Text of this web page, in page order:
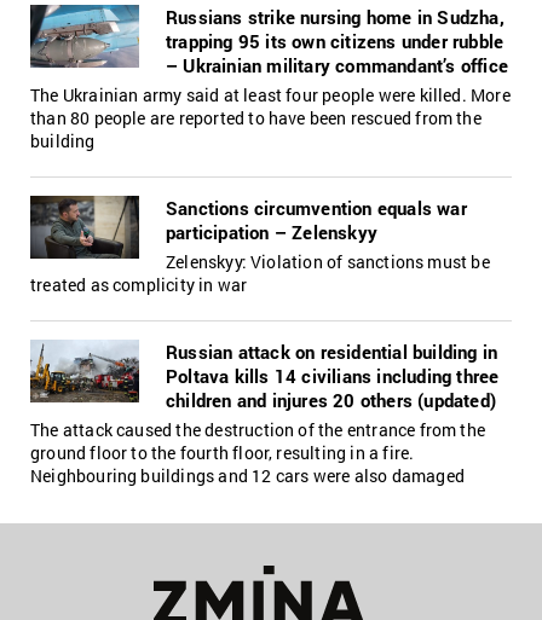
Russians strike nursing home in Sudzha,
trapping 95 its own citizens under rubble
– Ukrainian military commandant’s office
The Ukrainian army said at least four people were killed. More
than 80 people are reported to have been rescued from the
building
Sanctions circumvention equals war
participation – Zelenskyy
Zelenskyy: Violation of sanctions must be
treated as complicity in war
Russian attack on residential building in
Poltava kills 14 civilians including three
children and injures 20 others (updated)
The attack caused the destruction of the entrance from the
ground floor to the fourth floor, resulting in a fire.
Neighbouring buildings and 12 cars were also damaged